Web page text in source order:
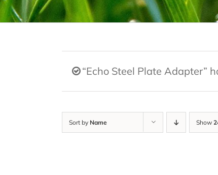
“Echo Steel Plate Adapter”
Sort by Name Show